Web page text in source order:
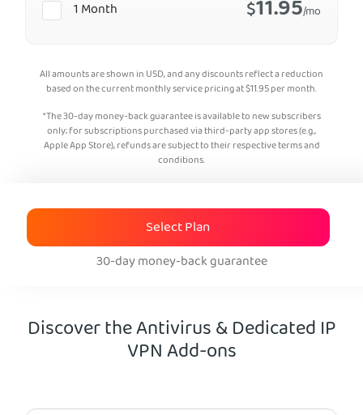
1 Month $11.95/mo
All amounts are shown in USD, and any discounts reflect a reduction
based on the current monthly service pricing at$11.95per month.
*The 30-day money-back guarantee is available to new subscribers
only; for subscriptions purchased via third-party app stores (e.g.,
Apple App Store), refunds are subject to their respective terms and
conditions.
Select Plan
30-day money-back guarantee
Discover the Antivirus & Dedicated IP
VPN Add-ons